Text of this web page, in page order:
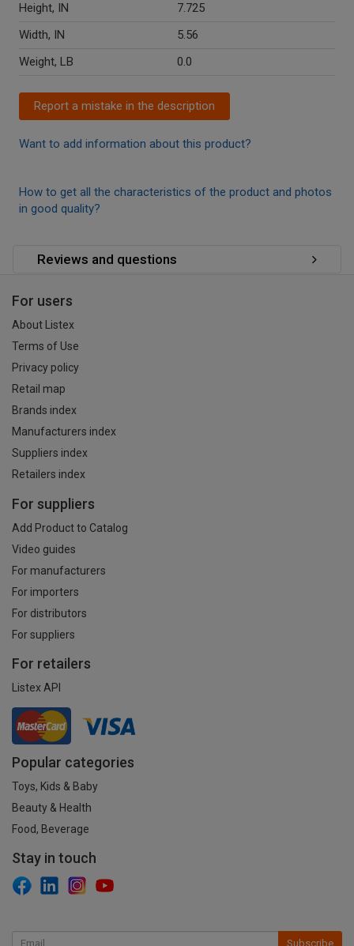
Height, IN
7.725
Width, IN
5.56
Weight, LB
0.0
Report a mistake in the description
Want to add information about this product?
How to get all the characteristics of the product and photos
in good quality?
Reviews and questions
For users
About Listex
Terms of Use
Privacy policy
Retail map
Brands index
Manufacturers index
Suppliers index
Retailers index
For suppliers
Add Product to Catalog
Video guides
For manufacturers
For importers
For distributors
For suppliers
For retailers
Listex API
Popular categories
Toys, Kids & Baby
Beauty & Health
Food, Beverage
Stay in touch
Subscribe